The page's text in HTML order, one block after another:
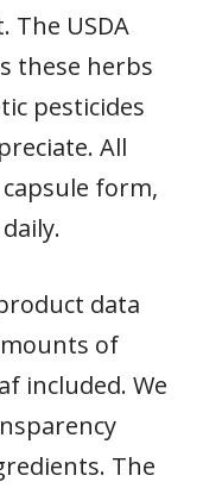
The USDA
these herbs
pesticides
All
form,
data
of
included. We
The